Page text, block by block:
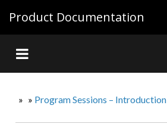
Product Documentation
» » Program Sessions – Introduction